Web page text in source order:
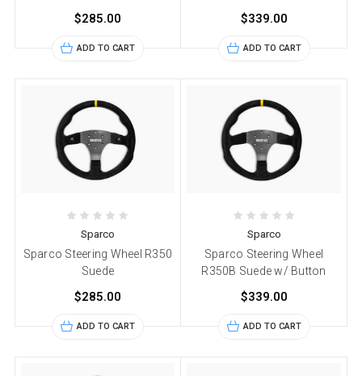
$285.00
ADD TO CART
$339.00
ADD TO CART
Sparco
Sparco Steering Wheel R350
Suede
$285.00
ADD TO CART
Sparco
Sparco Steering Wheel
R350B Suede w/ Button
$339.00
ADD TO CART